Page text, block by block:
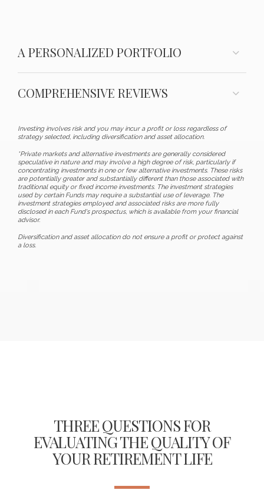
A PERSONALIZED PORTFOLIO
COMPREHENSIVE REVIEWS
Investing involves risk and you may incur a profit or loss regardless of
strategy selected, including diversification and asset allocation.
*Private markets and alternative investments are generally considered
speculative in nature and may involve a high degree of risk, particularly if
concentrating investments in one or few alternative investments. These risks
are potentially greater and substantially different than those associated with
traditional equity or fixed income investments. The investment strategies
used by certain Funds may require a substantial use of leverage. The
investment strategies employed and associated risks are more fully
disclosed in each Fund's prospectus, which is available from your financial
advisor.
Diversification and asset allocation do not ensure a profit or protect against
a loss.
THREE QUESTIONS FOR
EVALUATING THE QUALITY OF
YOUR RETIREMENT LIFE